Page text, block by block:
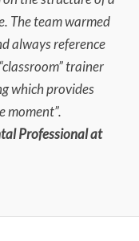
The team warmed
always reference
trainer
which provides
moment”.
Professional at